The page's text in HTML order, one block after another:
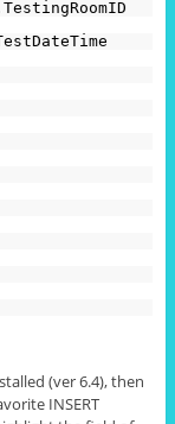
(ver6.4), then
INSERT